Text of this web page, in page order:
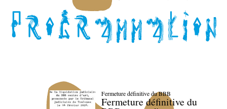
Fermeture définitive du BBB
Fermeture définitive du